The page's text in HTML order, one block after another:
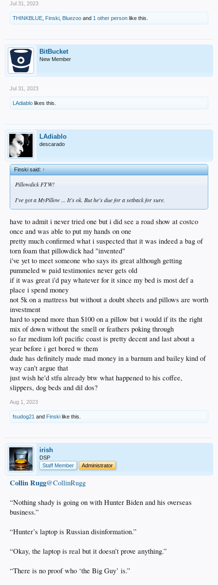
Jul 31, 2023
THINKBLUE, Finski, Bluezoo and 1 other person like this.
BitBucket
New Member
Jul 31, 2023
LAdiablo likes this.
LAdiablo
descarado
Finski said:↑
Pillowdick FTW!
I've got a MyPillow ... It's ok. But he's due for a setback for sure.
have to admit i never tried one but i did see a road show at costco
once and was able to put my hands on one
pretty much confirmed what i suspected that it was indeed a bag of
torn foam that pillowdick had "invented"
i've yet to meet someone who says its great although getting
pummeled w paid testimonies never gets old
if it was great i'd pay whatever for it since my bed is most def a
place i spend money
not 5k on a mattress but without a doubt sheets and pillows are worth
investment
hard to spend more than $100 on a pillow but i would if its the right
mix of down without the smell or feathers poking through
so far medium loft pacific coast is pretty decent and last about a
year before i get bored w them
dude has definitely made mad money in a barnum and bailey kind of
way can't argue that
just wish he'd stfu already btw what happened to his coffee,
slippers, dog beds and dil dos?
Aug 1, 2023
fsudog21 and Finski like this.
irish
DSP
Staff Member
Administrator
Collin Rugg@CollinRugg
“Nothing shady is going on with Hunter Biden and his overseas
business.”
“Hunter’s laptop is Russian disinformation.”
“Okay, the laptop is real but it doesn’t prove anything.”
“There is no proof who ‘the Big Guy’ is.”